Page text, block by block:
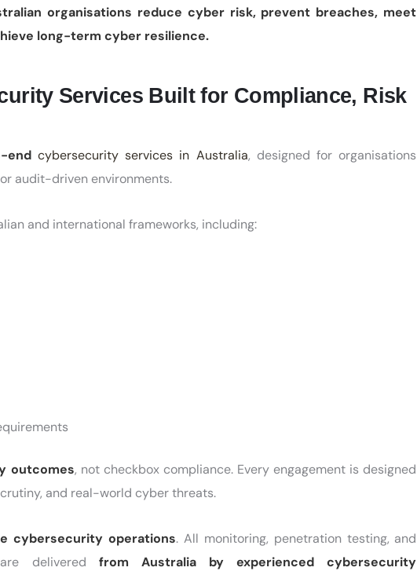
organisations reduce cyber risk, prevent breaches, meet
long-term cyber resilience.
Services Built for Compliance, Risk
end cybersecurity services in Australia, designed for organisations
audit-driven environments.
and international frameworks, including:
outcomes, not checkbox compliance. Every engagement is designed
and real-world cyber threats.
cybersecurity operations. All monitoring, penetration testing, and
delivered from Australia by experienced cybersecurity